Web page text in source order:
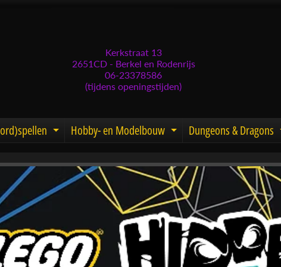
Kerkstraat 13
2651CD - Berkel en Rodenrijs
06-23378586
(tijdens openingstijden)
child menuExpand child menu
Hobby- en Modelbouw Expand child menu
Dungeons & Dragons